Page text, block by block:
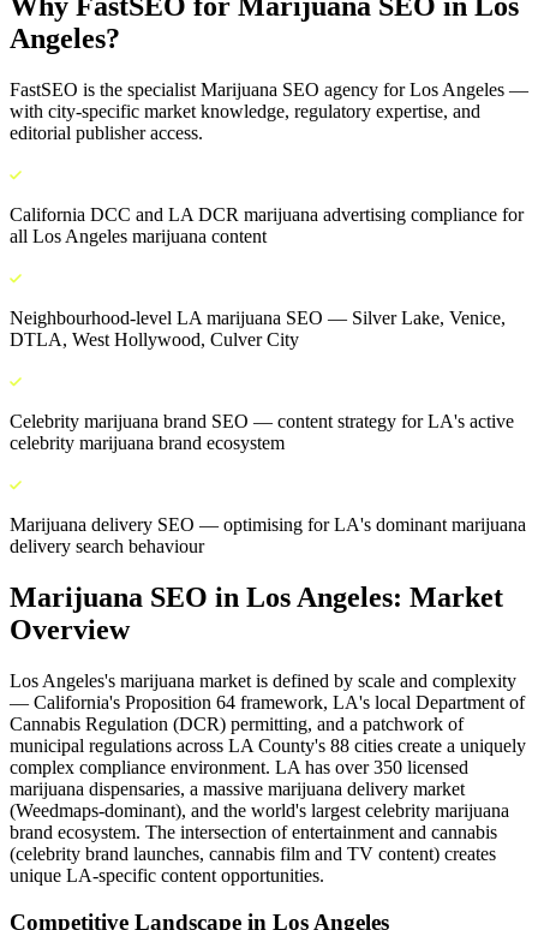
Angeles?
FastSEO is the specialist Marijuana SEO agency forLos Angeles —
with city-specific market knowledge, regulatory expertise, and
editorial publisher access.
California DCC and LA DCR marijuana advertising compliance for
all Los Angeles marijuana content
Neighbourhood-level LA marijuana SEO — Silver Lake, Venice,
DTLA, West Hollywood, Culver City
Celebrity marijuana brand SEO — content strategy for LA's active
celebrity marijuana brand ecosystem
Marijuana delivery SEO — optimising for LA's dominant marijuana
delivery search behaviour
Marijuana SEO in Los Angeles: Market
Overview
Los Angeles's marijuana market is defined by scale and complexity
— California's Proposition 64 framework, LA's local Department of
Cannabis Regulation (DCR) permitting, and a patchwork of
municipal regulations across LA County's 88 cities create a uniquely
complex compliance environment. LA has over 350 licensed
marijuana dispensaries, a massive marijuana delivery market
(Weedmaps-dominant), and the world's largest celebrity marijuana
brand ecosystem. The intersection of entertainment and cannabis
(celebrity brand launches, cannabis film and TV content) creates
unique LA-specific content opportunities.
Competitive Landscape in Los Angeles